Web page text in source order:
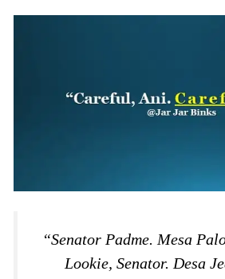
“Senator Padme. Mesa
Lookie, Senator. Desa